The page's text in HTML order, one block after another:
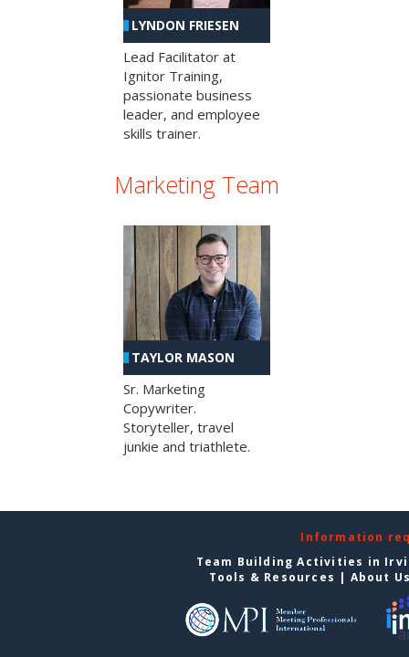
LYNDON FRIESEN
Lead Facilitator at
Ignitor Training,
passionate business
leader, and employee
skills trainer.
Marketing Team
TAYLOR MASON
Sr. Marketing
Copywriter.
Storyteller, travel
junkie and triathlete.
Information
Team Building Activities in
Tools & Resources | About